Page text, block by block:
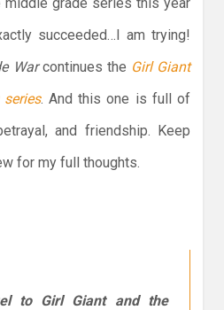
succeeded…I am trying!
Warcontinues the Girl Giant
. And this one is full of
and friendship. Keep
for my full thoughts.
to Girl Giant and the